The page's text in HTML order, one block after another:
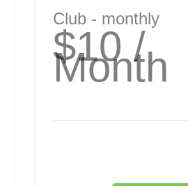
Club - monthly
$10 /
Month